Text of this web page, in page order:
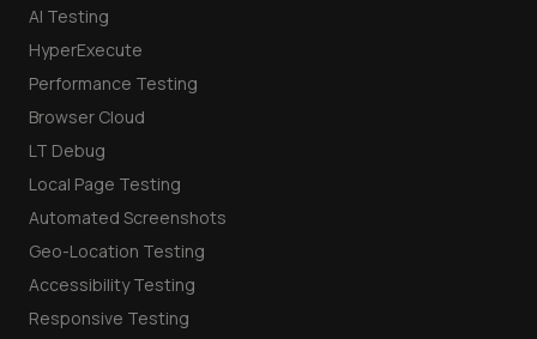
AI Testing
HyperExecute
Performance Testing
Browser Cloud
LT Debug
Local Page Testing
Automated Screenshots
Geo-Location Testing
Accessibility Testing
Responsive Testing